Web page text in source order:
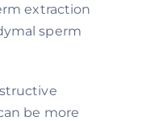
extraction
sperm
be more